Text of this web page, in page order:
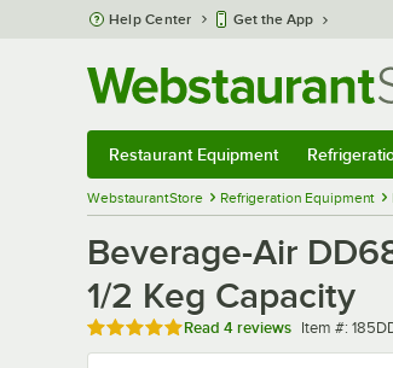
Skip to main content
Help Center Get the App
Restaurant Equipment
WebstaurantStore Refrigeration Equipment
Beverage-Air
1/2 Keg Capacity
Rated 4.8 out of 5 stars
Read 4 reviews Item number
Item #: